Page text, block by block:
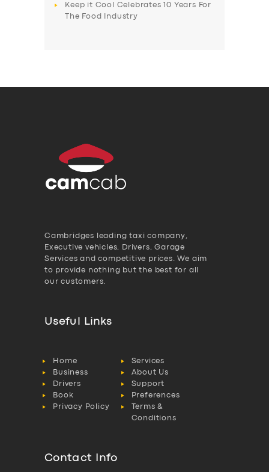
Keep it Cool Celebrates 10 Years For
The Food Industry
Cambridges leading taxi company,
Executive vehicles, Drivers, Garage
Services and competitive prices. We aim
to provide nothing but the best for all
our customers.
Useful Links
Home
Services
Business
About Us
Drivers
Support
Book
Preferences
Privacy Policy
Terms &
Conditions
Contact Info